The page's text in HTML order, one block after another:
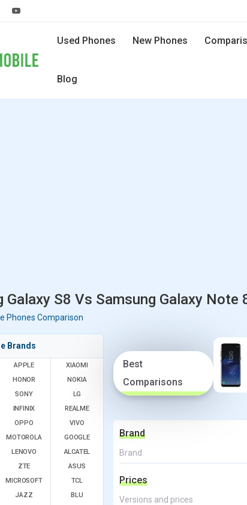
Used Phones New Phones
Blog
Galaxy S8 Vs Samsung Galaxy Note
Phones Comparison
Brands
APPLE
XIAOMI
HONOR
NOKIA
SONY
LG
INFINIX
REALME
OPPO
VIVO
MOTOROLA
GOOGLE
LENOVO
ALCATEL
ZTE
ASUS
MICROSOFT
TCL
JAZZ
BLU
Best
Comparisons
Brand
Brand
Prices
Versions and prices